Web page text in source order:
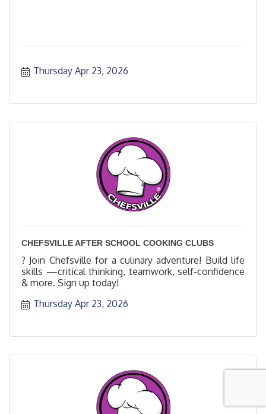
Thursday Apr 23, 2026
CHEFSVILLE AFTER SCHOOL COOKING CLUBS
? Join Chefsville for a culinary adventure! Build life
skills —critical thinking, teamwork, self-confidence
& more. Sign up today!
Thursday Apr 23, 2026